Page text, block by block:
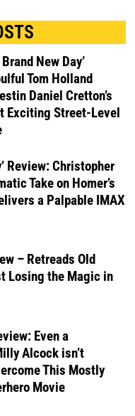
New Day’
Tom Holland
Daniel Cretton’s
Exciting Street-Level
Review: Christopher
Take on Homer’s
a Palpable IMAX
– Retreads Old
Losing the Magic in
Even a
Alcock isn’t
This Mostly
Movie